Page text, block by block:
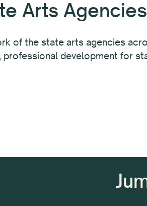
Arts Agencies
of the state arts agencies
professional development for